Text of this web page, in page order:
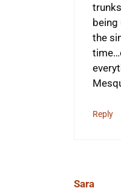
being
the
Reply
Sara